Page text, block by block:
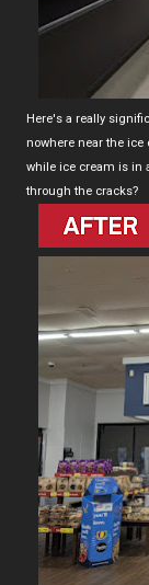
Here's a really
nowhere near the ice
while ice cream is in
through the cracks?